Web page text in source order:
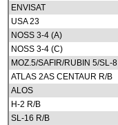
ENVISAT
USA 23
NOSS 3-4 (A)
NOSS 3-4 (C)
MOZ.5/SAFIR/RUBIN 5/SL-8
ATLAS 2AS CENTAUR R/B
ALOS
H-2 R/B
SL-16 R/B